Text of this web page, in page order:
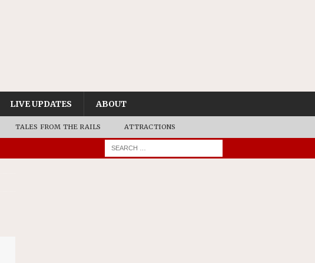
LIVE UPDATES ABOUT
TALES FROM THE RAILS ATTRACTIONS